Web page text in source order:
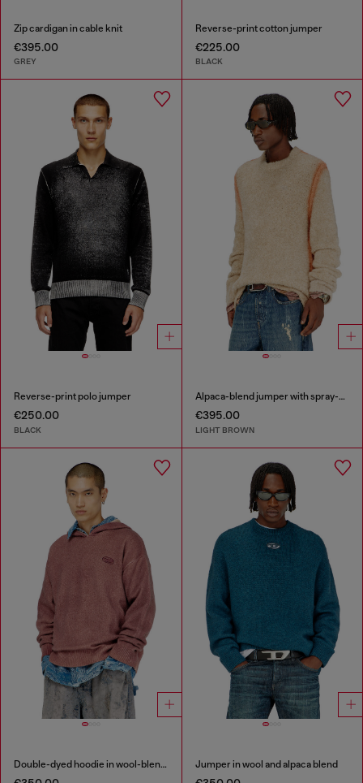
Zip cardigan in cable knit
€395.00
GREY
Reverse-print cotton jumper
€225.00
BLACK
Reverse-print polo jumper
€250.00
BLACK
Alpaca-blend jumper with spray-dyed seams
€395.00
LIGHT BROWN
Double-dyed hoodie in wool-blend knit Jumper in wool and alpaca blend